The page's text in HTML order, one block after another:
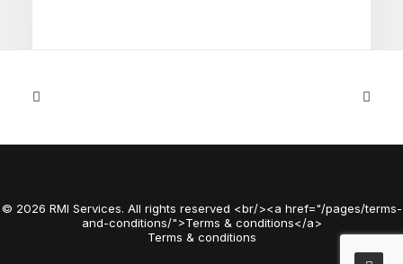
April 21, 2026
Make
© 2026 RMI Services. All rights reserved <br/><a href="/pages/terms-
and-conditions/">Terms & conditions</a>
Terms & conditions